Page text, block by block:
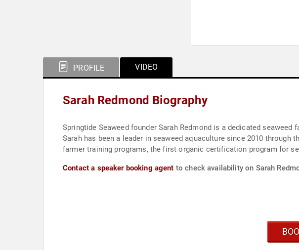
PROFILE VIDEO
Sarah Redmond Biography
Springtide Seaweed founder Sarah Redmond is a dedicated
Sarah has been a leader in seaweed aquaculture since 2010
farmer training programs, the first organic certification program for
Contact a speaker booking agent to check availability on Sarah